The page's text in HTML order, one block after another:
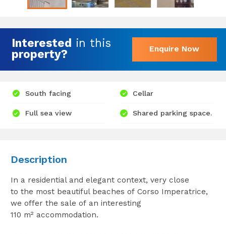
Interested in this
property?
Enquire Now
South facing
Full sea view
Cellar
Shared parking space.
Description
In a residential and elegant context, very close
to the most beautiful beaches of Corso Imperatrice,
we offer the sale of an interesting
110 m² accommodation.